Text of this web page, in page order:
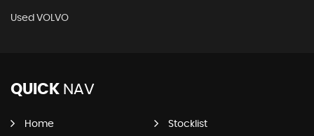
Used VOLVO
QUICK NAV
Home Stocklist